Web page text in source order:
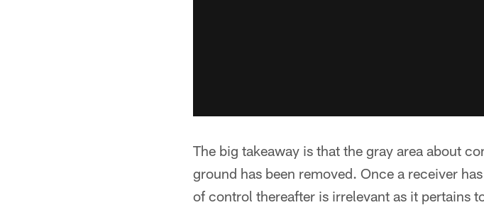
The big takeaway is that the gray area about
ground has been removed. Once a receiver
of control thereafter is irrelevant as it pertains